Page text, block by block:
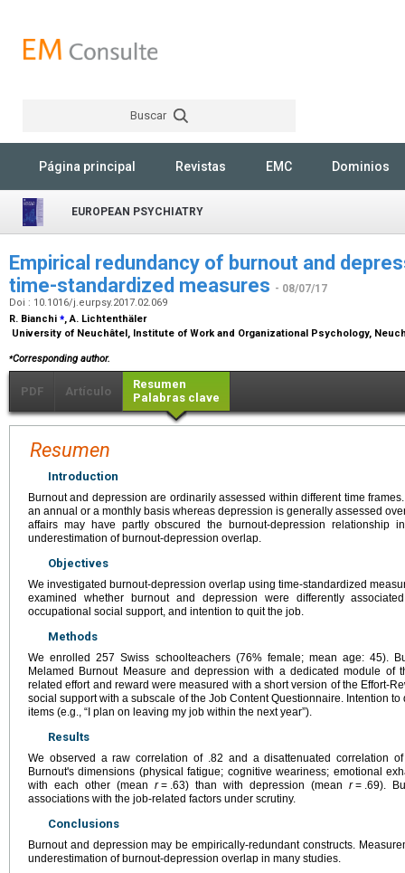
Buscar
Página principal Revistas EMC Dominios
EUROPEAN PSYCHIATRY
Empirical redundancy of burnout and
time-standardized measures - 08/07/17
Doi : 10.1016/j.eurpsy.2017.02.069
R. Bianchi ⁎, A. Lichtenthäler
University of Neuchâtel, Institute of Work and Organizational Psychology,
⁎Corresponding author.
PDF Artículo
Resumen
Palabras clave
Resumen
Introduction
Burnout and depression are ordinarily assessed within different time
an annual or a monthly basis whereas depression is generally assessed
affairs may have partly obscured the burnout-depression relationship
underestimation of burnout-depression overlap.
Objectives
We investigated burnout-depression overlap using time-standardized
examined whether burnout and depression were differently
occupational social support, and intention to quit the job.
Methods
We enrolled 257 Swiss schoolteachers (76% female; mean age: 45).
Melamed Burnout Measure and depression with a dedicated module of
related effort and reward were measured with a short version of the Effort-
social support with a subscale of the Job Content Questionnaire. Intention
items (e.g., “I plan on leaving my job within the next year”).
Results
We observed a raw correlation of .82 and a disattenuated correlation
Burnout's dimensions (physical fatigue; cognitive weariness; emotional
with each other (mean r = .63) than with depression (mean r = .69).
associations with the job-related factors under scrutiny.
Conclusions
Burnout and depression may be empirically-redundant constructs.
underestimation of burnout-depression overlap in many studies.